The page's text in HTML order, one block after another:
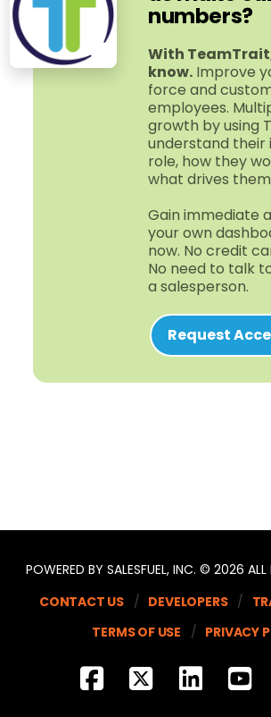
numbers?
With
know. Improve
force and
employees.
growth by using
understand their
role, how they
what drives
Gain immediate
your own
now. No credit
No need to talk
a salesperson.
Request
POWERED BY SALESFUEL, INC. © 2026 ALL
CONTACT US
DEVELOPERS
TERMS OF USE
PRIVACY